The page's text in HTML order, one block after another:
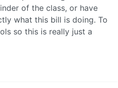
of the class, or have
what this bill is doing. To
so this is really just a